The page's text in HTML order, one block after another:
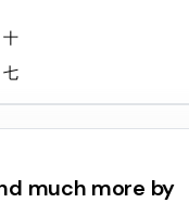
十
七
much more by